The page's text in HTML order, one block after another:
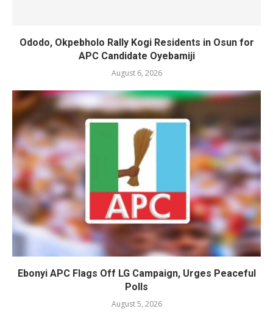
Ododo, Okpebholo Rally Kogi Residents in Osun for
APC Candidate Oyebamiji
August 6, 2026
Ebonyi APC Flags Off LG Campaign, Urges Peaceful
Polls
August 5, 2026